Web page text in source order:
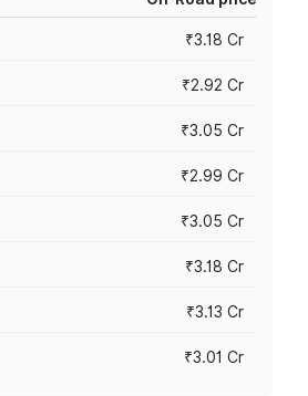
₹3.18 Cr
₹2.92 Cr
₹3.05 Cr
₹2.99 Cr
₹3.05 Cr
₹3.18 Cr
₹3.13 Cr
₹3.01 Cr